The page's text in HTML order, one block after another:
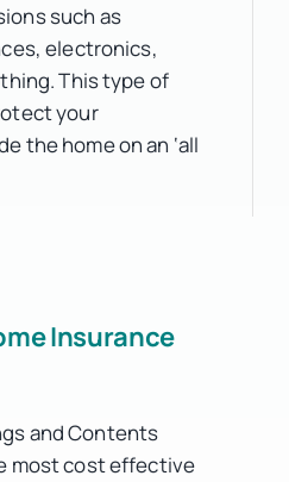
such as
electronics,
This type of
your
the home on an ‘all
Insurance
and Contents
most cost effective